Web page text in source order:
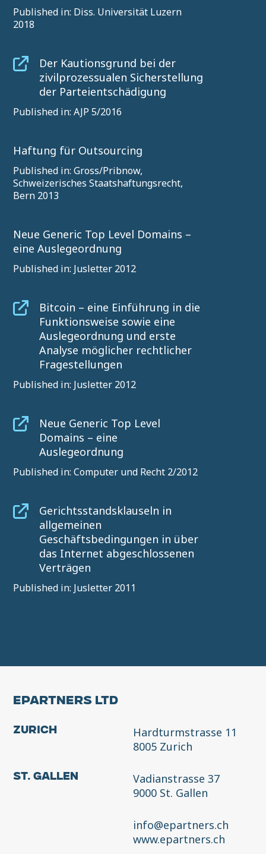
Published in: Diss. Universität Luzern
2018
Der Kautionsgrund bei der
zivilprozessualen Sicherstellung
der Parteientschädigung
Published in: AJP 5/2016
Haftung für Outsourcing
Published in: Gross/Pribnow,
Schweizerisches Staatshaftungsrecht,
Bern 2013
Neue Generic Top Level Domains –
eine Auslegeordnung
Published in: Jusletter 2012
Bitcoin – eine Einführung in die
Funktionsweise sowie eine
Auslegeordnung und erste
Analyse möglicher rechtlicher
Fragestellungen
Published in: Jusletter 2012
Neue Generic Top Level
Domains – eine
Auslegeordnung
Published in: Computer und Recht 2/2012
Gerichtsstandsklauseln in
allgemeinen
Geschäftsbedingungen in über
das Internet abgeschlossenen
Verträgen
Published in: Jusletter 2011
EPARTNERS LTD
Zurich
Hardturmstrasse 11
8005 Zurich
St. Gallen
Vadianstrasse 37
9000 St. Gallen
info@epartners.ch
www.epartners.ch